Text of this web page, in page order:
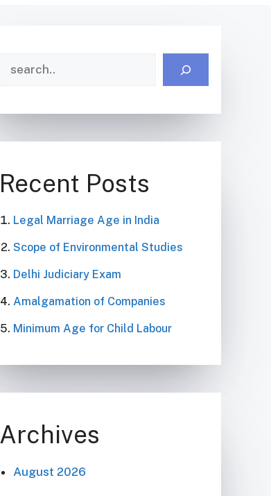
Recent Posts
Legal Marriage Age in India
Scope of Environmental Studies
Delhi Judiciary Exam
Amalgamation of Companies
Minimum Age for Child Labour
Archives
August 2026